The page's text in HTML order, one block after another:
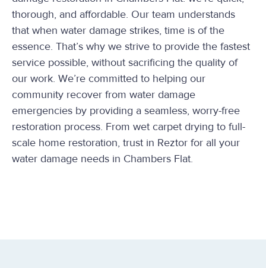
thorough, and affordable. Our team understands
that when water damage strikes, time is of the
essence. That’s why we strive to provide the fastest
service possible, without sacrificing the quality of
our work. We’re committed to helping our
community recover from water damage
emergencies by providing a seamless, worry-free
restoration process. From wet carpet drying to full-
scale home restoration, trust in Reztor for all your
water damage needs in Chambers Flat.